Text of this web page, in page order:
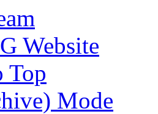
Website
Top
Mode